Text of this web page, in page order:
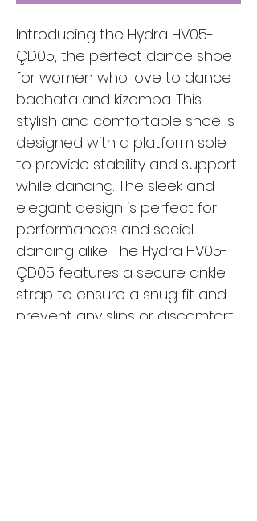
Introducing the Hydra HV05-
ÇD05, the perfect dance shoe
for women who love to dance
bachata and kizomba. This
stylish and comfortable shoe is
designed with a platform sole
to provide stability and support
while dancing. The sleek and
elegant design is perfect for
performances and social
dancing alike. The Hydra HV05-
ÇD05 features a secure ankle
strap to ensure a snug fit and
prevent any slips or discomfort